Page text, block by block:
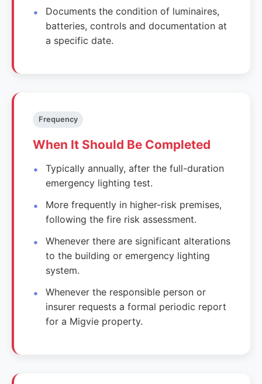
Documents the condition of luminaires,
batteries, controls and documentation at
a specific date.
Frequency
When It Should Be Completed
Typically annually, after the full-duration
emergency lighting test.
More frequently in higher-risk premises,
following the fire risk assessment.
Whenever there are significant alterations
to the building or emergency lighting
system.
Whenever the responsible person or
insurer requests a formal periodic report
for a Migvie property.